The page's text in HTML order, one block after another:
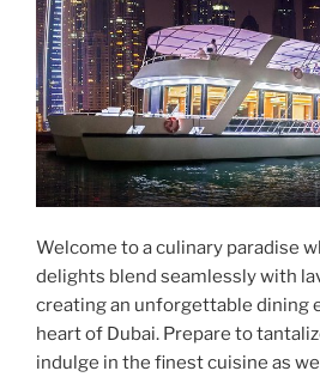
Welcome to a culinary paradise
delights blend seamlessly with
creating an unforgettable dining
heart of Dubai. Prepare to
indulge in the finest cuisine as